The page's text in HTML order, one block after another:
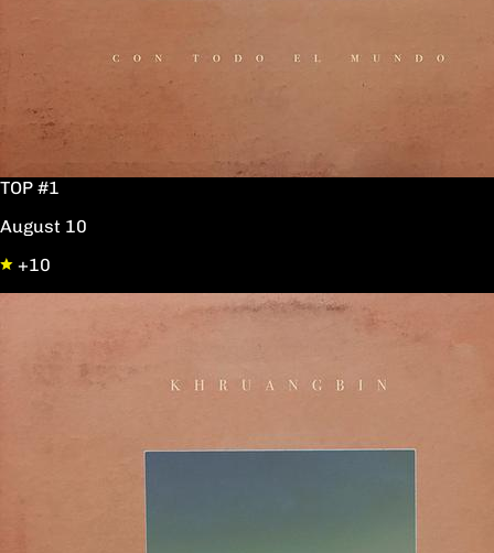
TOP #1
August 10
+10